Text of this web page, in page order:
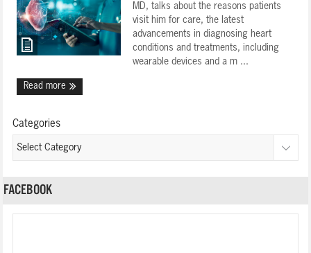
MD, talks about the reasons patients
visit him for care, the latest
advancements in diagnosing heart
conditions and treatments, including
wearable devices and a m ...
Read more
Categories
FACEBOOK